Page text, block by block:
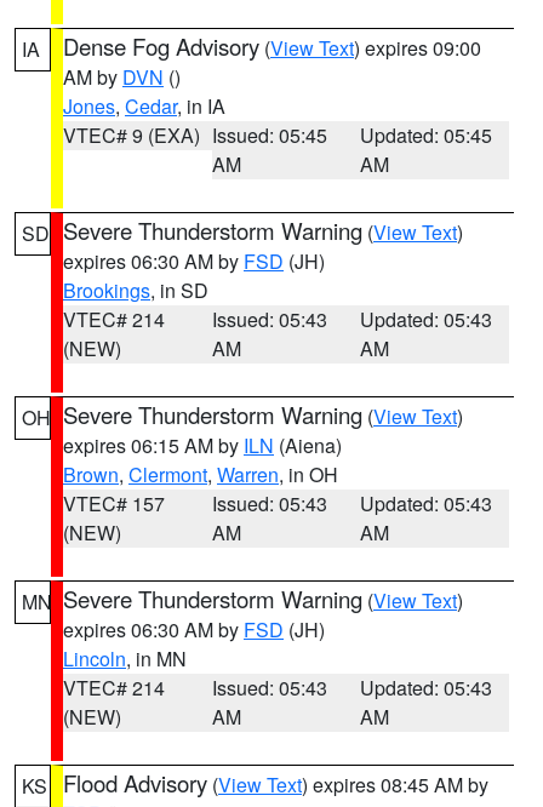
IA Dense Fog Advisory (View Text) expires 09:00
AM by DVN ()
Jones, Cedar, in IA
VTEC# 9 (EXA) Issued: 05:45
AM
Updated: 05:45
AM
SD Severe Thunderstorm Warning (View Text)
expires 06:30 AM by FSD (JH)
Brookings, in SD
VTEC# 214
(NEW)
Issued: 05:43
AM
Updated: 05:43
AM
OH Severe Thunderstorm Warning (View Text)
expires 06:15 AM by ILN (Aiena)
Brown, Clermont, Warren, in OH
VTEC# 157
(NEW)
Issued: 05:43
AM
Updated: 05:43
AM
MN Severe Thunderstorm Warning (View Text)
expires 06:30 AM by FSD (JH)
Lincoln, in MN
VTEC# 214
(NEW)
Issued: 05:43
AM
Updated: 05:43
AM
KS Flood Advisory (View Text) expires 08:45 AM by